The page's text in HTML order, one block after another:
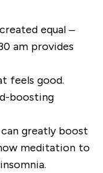
equal –
am provides
feels good.
boosting
greatly boost
meditation to